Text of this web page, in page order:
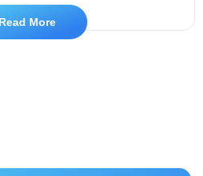
Read More